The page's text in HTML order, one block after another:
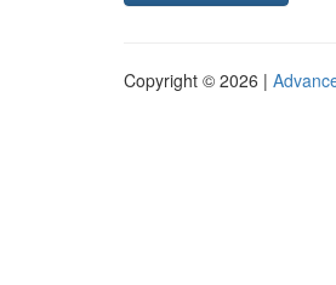
Copyright © 2026 |